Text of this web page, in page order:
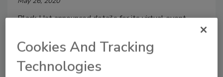
Black Hat announced details for its virtual event,
Cookies And Tracking
Technologies